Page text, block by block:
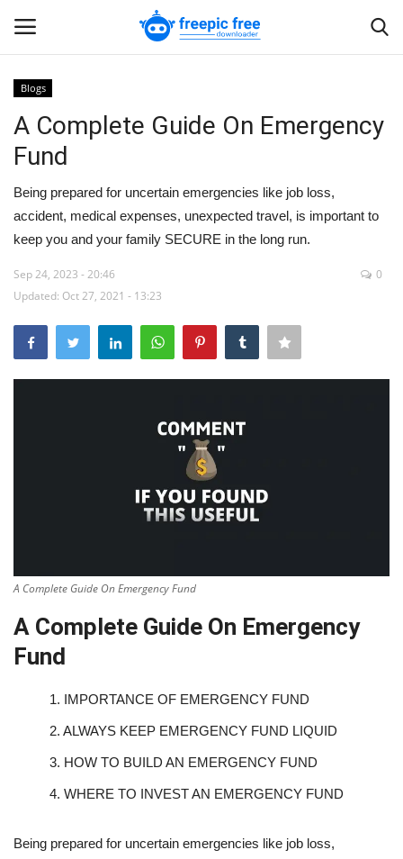
Home
Blogs
Blogs
A Complete Guide On Emergency
Fund
Being prepared for uncertain emergencies like job loss,
accident, medical expenses, unexpected travel, is important to
keep you and your family SECURE in the long run.
Sep 24, 2023 - 20:46
Updated: Oct 27, 2021 - 13:23
0
A Complete Guide On Emergency Fund
A Complete Guide On Emergency
Fund
1. IMPORTANCE OF EMERGENCY FUND
2. ALWAYS KEEP EMERGENCY FUND LIQUID
3. HOW TO BUILD AN EMERGENCY FUND
4. WHERE TO INVEST AN EMERGENCY FUND
Being prepared for uncertain emergencies like job loss,